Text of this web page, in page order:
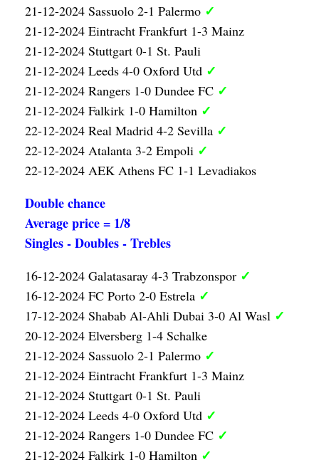
21-12-2024 Sassuolo 2-1 Palermo ✓
21-12-2024 Eintracht Frankfurt 1-3 Mainz
21-12-2024 Stuttgart 0-1 St. Pauli
21-12-2024 Leeds 4-0 Oxford Utd ✓
21-12-2024 Rangers 1-0 Dundee FC ✓
21-12-2024 Falkirk 1-0 Hamilton ✓
22-12-2024 Real Madrid 4-2 Sevilla ✓
22-12-2024 Atalanta 3-2 Empoli ✓
22-12-2024 AEK Athens FC 1-1 Levadiakos
Double chance
Average price = 1/8
Singles - Doubles - Trebles
16-12-2024 Galatasaray 4-3 Trabzonspor ✓
16-12-2024 FC Porto 2-0 Estrela ✓
17-12-2024 Shabab Al-Ahli Dubai 3-0 Al Wasl ✓
20-12-2024 Elversberg 1-4 Schalke
21-12-2024 Sassuolo 2-1 Palermo ✓
21-12-2024 Eintracht Frankfurt 1-3 Mainz
21-12-2024 Stuttgart 0-1 St. Pauli
21-12-2024 Leeds 4-0 Oxford Utd ✓
21-12-2024 Rangers 1-0 Dundee FC ✓
21-12-2024 Falkirk 1-0 Hamilton ✓